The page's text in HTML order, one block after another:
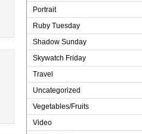
Portrait
Ruby Tuesday
Shadow Sunday
Skywatch Friday
Travel
Uncategorized
Vegetables/Fruits
Video